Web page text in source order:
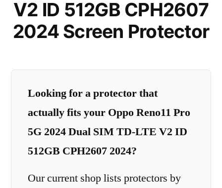
V2 ID 512GB CPH2607
2024 Screen Protector
Looking for a protector that
actually fits your Oppo Reno11 Pro
5G 2024 Dual SIM TD-LTE V2 ID
512GB CPH2607 2024?
Our current shop lists protectors by